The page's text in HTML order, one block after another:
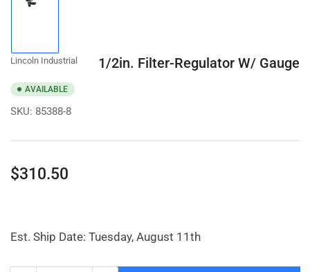
gallery
view
Lincoln Industrial 1/2in. Filter-Regulator W/ Gauge
AVAILABLE
SKU: 85388-8
Regular
$310.50
Est. Ship Date: Tuesday, August 11th